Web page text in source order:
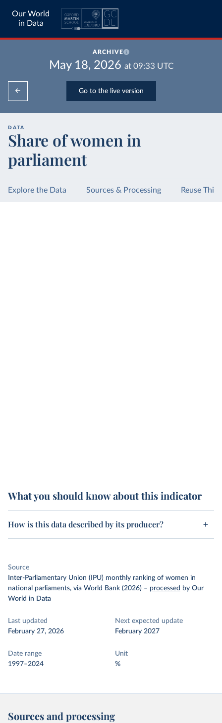
Our World
in Data
ARCHIVE
May 18, 2026 at 09:33 UTC
Go to the live version
DATA
Share of women in
parliament
Explore the Data Sources & Processing Reuse This
What you should know about this indicator
How is this data described by its producer?
Source
Inter-Parliamentary Union (IPU) monthly ranking of women in
national parliaments, via World Bank (2026) – processed by Our
World in Data
Last updated
February 27, 2026
Next expected update
February 2027
Date range
1997–2024
Unit
%
Sources and processing